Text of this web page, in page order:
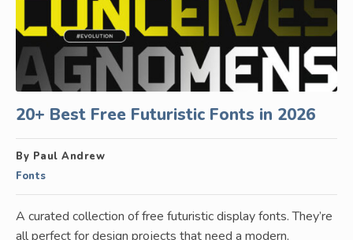
20+ Best Free Futuristic Fonts in 2026
By Paul Andrew
Fonts
A curated collection of free futuristic display fonts. They’re
all perfect for design projects that need a modern,